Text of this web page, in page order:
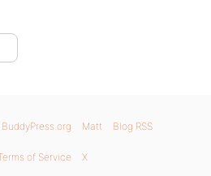
BuddyPress.org Matt Blog RSS
of Service X